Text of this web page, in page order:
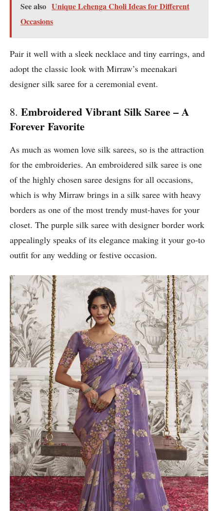
See also Unique Lehenga Choli Ideas for Different
Occasions
Pair it well with a sleek necklace and tiny earrings, and
adopt the classic look with Mirraw’s meenakari
designer silk saree for a ceremonial event.
8. Embroidered Vibrant Silk Saree – A
Forever Favorite
As much as women love silk sarees, so is the attraction
for the embroideries. An embroidered silk saree is one
of the highly chosen saree designs for all occasions,
which is why Mirraw brings in a silk saree with heavy
borders as one of the most trendy must-haves for your
closet. The purple silk saree with designer border work
appealingly speaks of its elegance making it your go-to
outfit for any wedding or festive occasion.